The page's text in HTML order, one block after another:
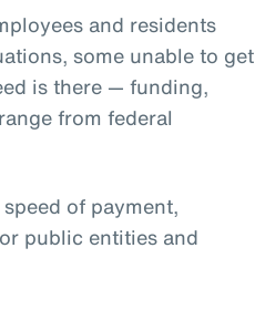
and residents
some unable to get
is there — funding,
from federal
of payment,
public entities and